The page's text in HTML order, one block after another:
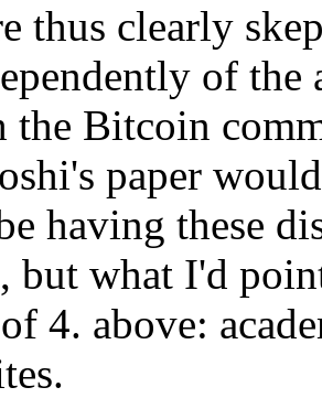
thus clearly
of
the Bitcoin
paper
having these
but what I'd
4. above: